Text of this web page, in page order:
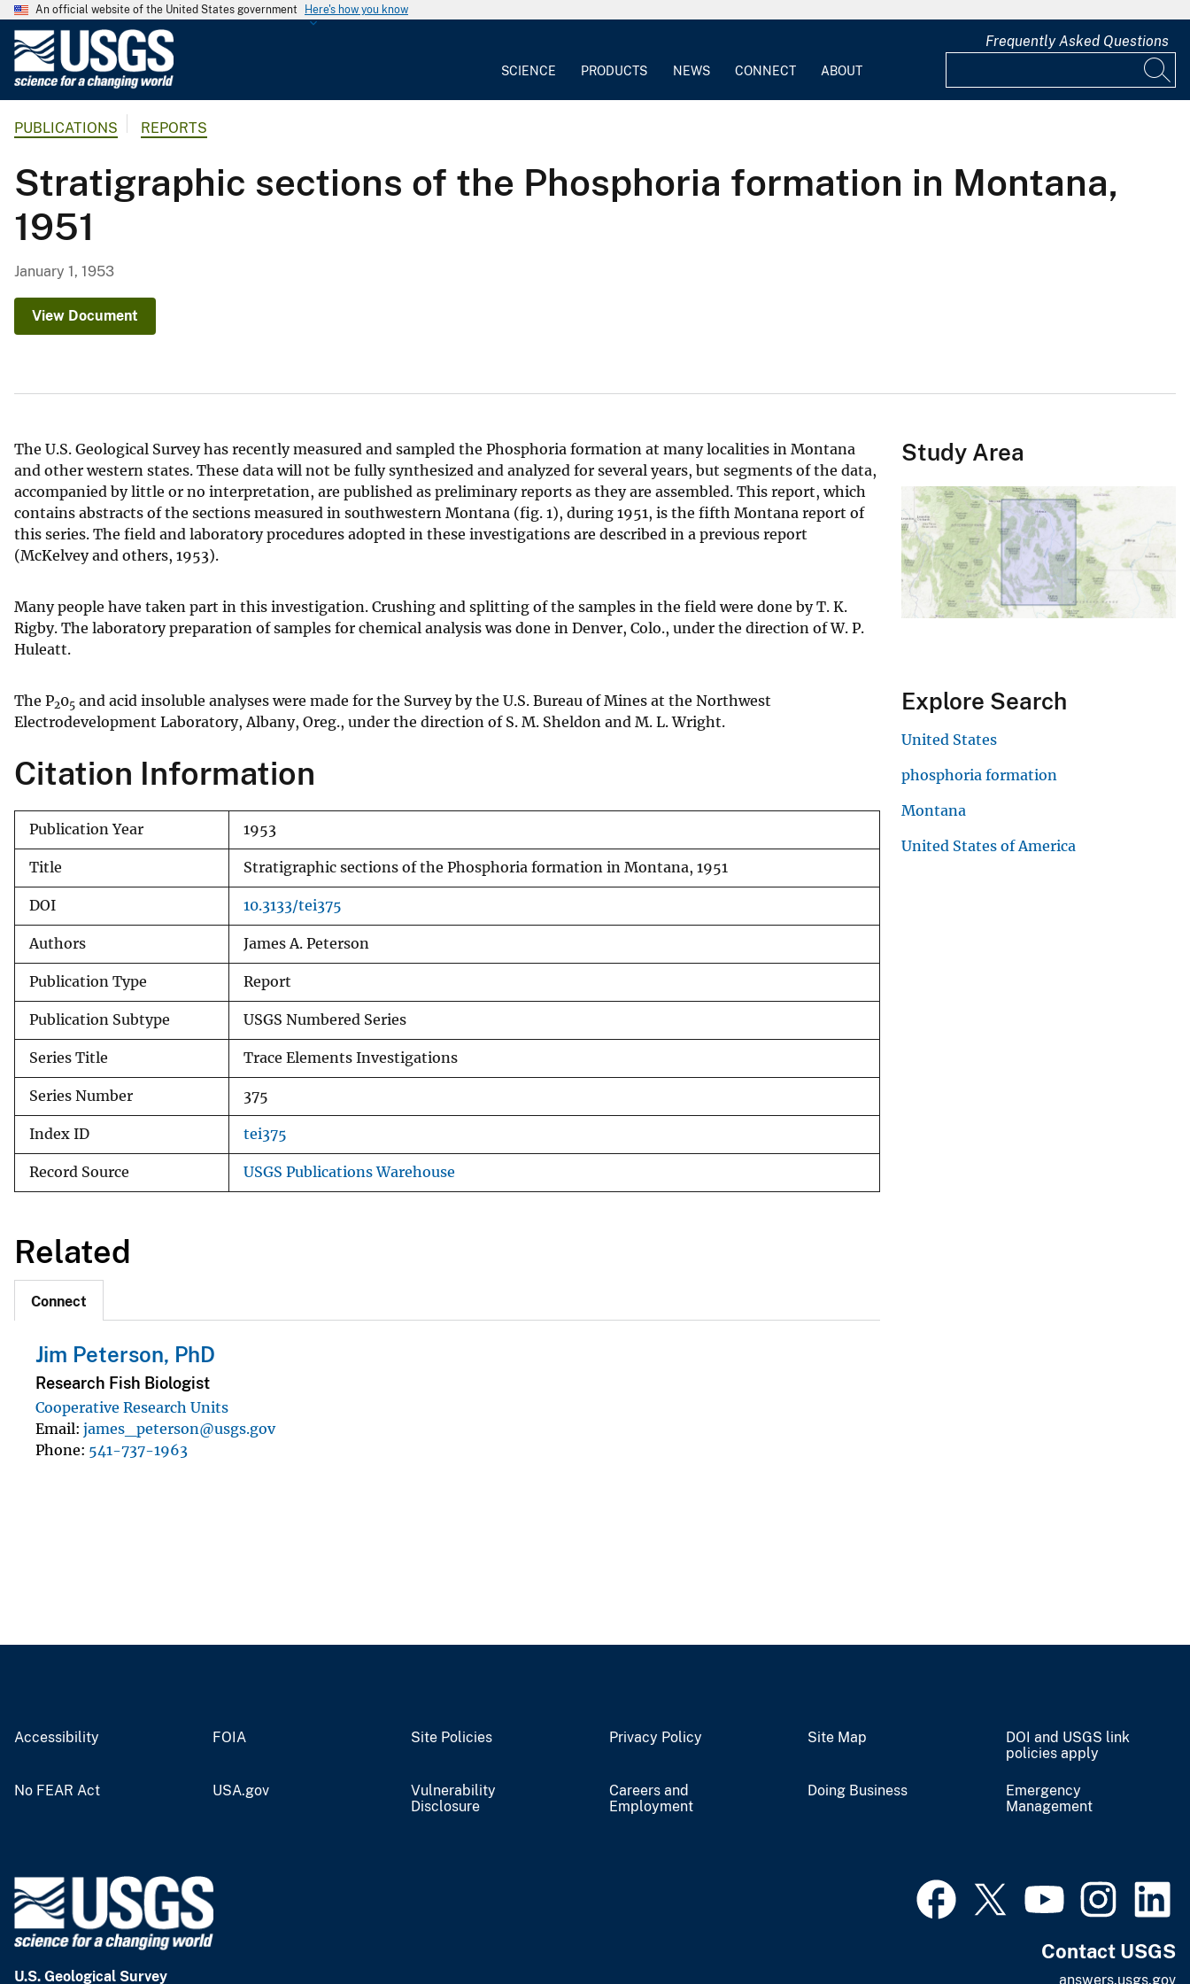
An official website of the United States government Here's how you know
G
o
r
e
y
SCIENCE PRODUCTS NEWS CONNECT ABOUT
Frequently Asked Questions
PUBLICATIONS REPORTS
Stratigraphic sections of the Phosphoria formation in Montana,
1951
January 1, 1953
View Document
The U.S. Geological Survey has recently measured and sampled the Phosphoria formation at many localities in Montana
and other western states. These data will not be fully synthesized and analyzed for several years, but segments of the data,
accompanied by little or no interpretation, are published as preliminary reports as they are assembled. This report, which
contains abstracts of the sections measured in southwestern Montana (fig. 1), during 1951, is the fifth Montana report of
this series. The field and laboratory procedures adopted in these investigations are described in a previous report
(McKelvey and others, 1953).
Many people have taken part in this investigation. Crushing and splitting of the samples in the field were done by T. K.
Rigby. The laboratory preparation of samples for chemical analysis was done in Denver, Colo., under the direction of W. P.
Huleatt.
The P205 and acid insoluble analyses were made for the Survey by the U.S. Bureau of Mines at the Northwest
Electrodevelopment Laboratory, Albany, Oreg., under the direction of S. M. Sheldon and M. L. Wright.
Citation Information
Publication Year 1953
Title Stratigraphic sections of the Phosphoria formation in Montana, 1951
DOI 10.3133/tei375
Authors James A. Peterson
Publication Type Report
Publication Subtype USGS Numbered Series
Series Title Trace Elements Investigations
Series Number 375
Index ID tei375
Record Source USGS Publications Warehouse
Related
Connect
Jim Peterson, PhD
Research Fish Biologist
Cooperative Research Units
Email james_peterson@usgs.gov
Phone 541-737-1963
Study Area
Explore Search
United States
phosphoria formation
Montana
United States of America
Accessibility FOIA Site Policies Privacy Policy Site Map
DOI and USGS link
policies apply
No FEAR Act USA.gov
Vulnerability
Disclosure
Careers and
Employment
Doing Business
Emergency
Management
U.S. Geological Survey
Contact USGS
answers.usgs.gov